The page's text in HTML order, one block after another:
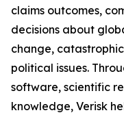
claims outcomes,
decisions about
change,
political issues.
software, scientific
knowledge, Verisk